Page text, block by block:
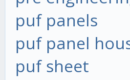
puf panels
puf panel
puf sheet